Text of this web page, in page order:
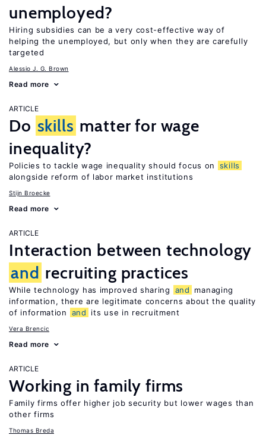
unemployed?
Hiring subsidies can be a very cost-effective way of
helping the unemployed, but only when they are carefully
targeted
Alessio J. G. Brown
Read more
ARTICLE
Do skills matter for wage
inequality?
Policies to tackle wage inequality should focus on
skills
alongside reform of labor market institutions
Stijn Broecke
Read more
ARTICLE
Interaction between technology
and recruiting practices
While technology has improved sharing and
managing
information, there are legitimate concerns about the quality
of information
and its use in recruitment
Vera Brencic
Read more
ARTICLE
Working in family firms
Family firms offer higher job security but lower wages than
other firms
Thomas Breda